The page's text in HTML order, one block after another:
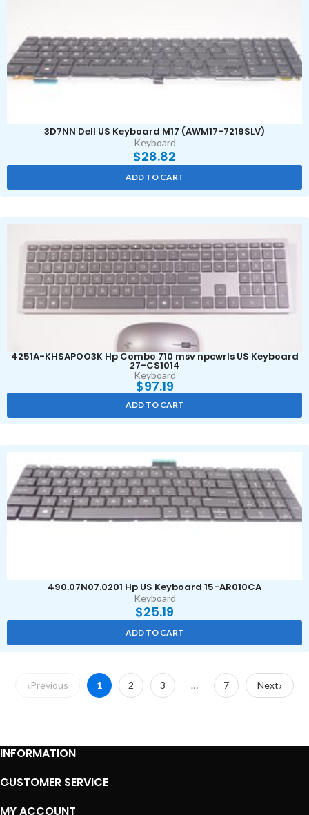
3D7NN Dell US Keyboard M17 (AWM17-7219SLV)
Keyboard
$28.82
ADD TO CART
4251A-KHSAPOO3K Hp Combo 710 msv npcwrls US Keyboard
27-CS1014
Keyboard
$97.19
ADD TO CART
490.07N07.0201 Hp US Keyboard 15-AR010CA
Keyboard
$25.19
ADD TO CART
Previous 1 2 3 … 7 Next
INFORMATION
CUSTOMER SERVICE
MY ACCOUNT